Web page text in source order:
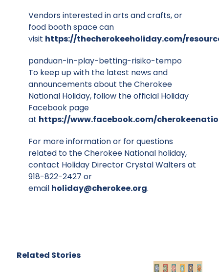
Vendors interested in arts and crafts, or
food booth space can
visit https://thecherokeeholiday.com/
panduan-in-play-betting-risiko-tempo
To keep up with the latest news and
announcements about the Cherokee
National Holiday, follow the official Holiday
Facebook page
at https://www.facebook.com/
For more information or for questions
related to the Cherokee National holiday,
contact Holiday Director Crystal Walters at
918-822-2427 or
email holiday@cherokee.org.
Related Stories